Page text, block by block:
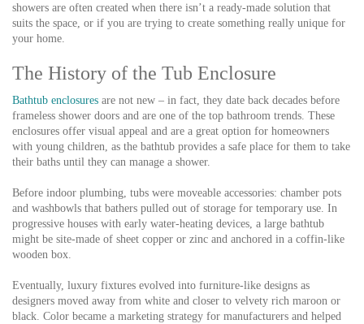
showers are often created when there isn’t a ready-made solution that
suits the space, or if you are trying to create something really unique for
your home.
The History of the Tub Enclosure
Bathtub enclosures are not new – in fact, they date back decades before
frameless shower doors and are one of the top bathroom trends. These
enclosures offer visual appeal and are a great option for homeowners
with young children, as the bathtub provides a safe place for them to take
their baths until they can manage a shower.
Before indoor plumbing, tubs were moveable accessories: chamber pots
and washbowls that bathers pulled out of storage for temporary use. In
progressive houses with early water-heating devices, a large bathtub
might be site-made of sheet copper or zinc and anchored in a coffin-like
wooden box.
Eventually, luxury fixtures evolved into furniture-like designs as
designers moved away from white and closer to velvety rich maroon or
black. Color became a marketing strategy for manufacturers and helped